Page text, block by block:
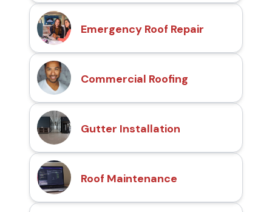
Emergency Roof Repair
Commercial Roofing
Gutter Installation
Roof Maintenance